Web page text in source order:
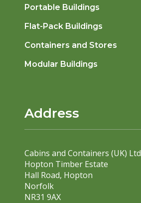
Portable Buildings
Flat-Pack Buildings
Containers and Stores
Modular Buildings
Address
Cabins and Containers (UK) Ltd
Hopton Timber Estate
Hall Road, Hopton
Norfolk
NR31 9AX